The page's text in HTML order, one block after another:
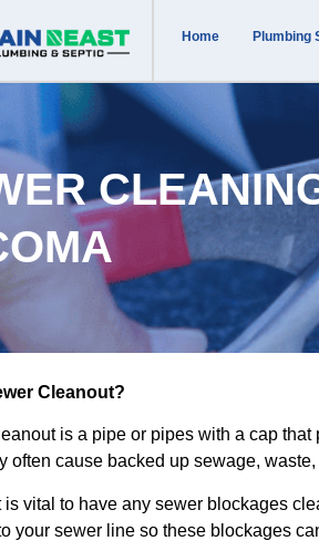
Home Plumbing
Cleanout?
is a pipe or pipes with a cap
often cause backed up sewage,
is vital to have any sewer blockages
your sewer line so these blockages